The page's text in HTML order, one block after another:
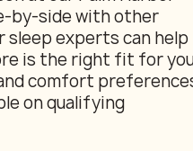
by-side with other
sleep experts can help
is the right fit for
comfort
on qualifying